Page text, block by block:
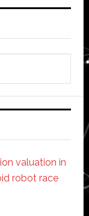
valuation in
robot race